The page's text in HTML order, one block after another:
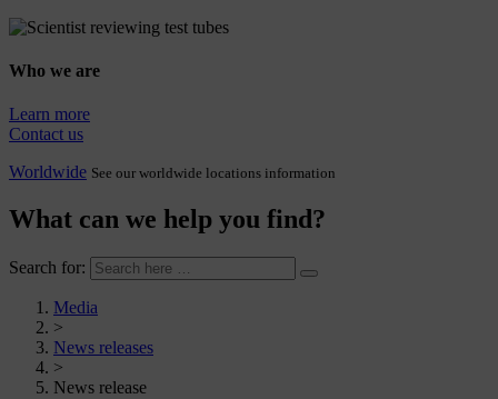
Who we are
Learn more
Contact us
Worldwide See our worldwide locations information
What can we help you find?
Search for:
Media
>
News releases
>
News release